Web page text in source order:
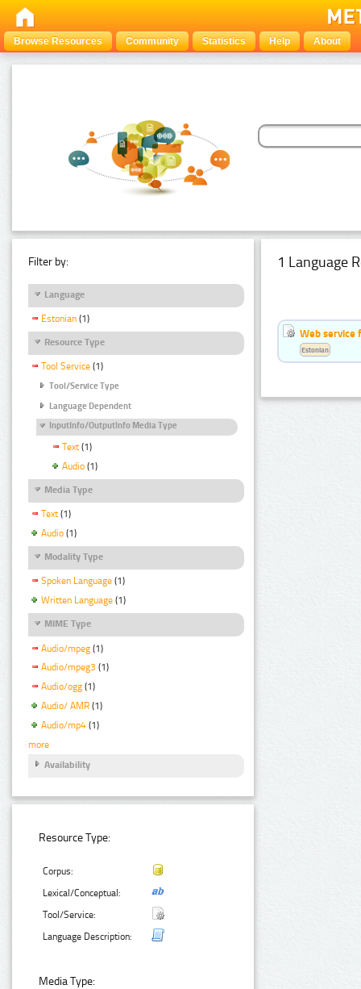
Browse Resources Community Statistics Help About
Filter by:
Language
Estonian (1)
Resource Type
Tool Service (1)
Tool/Service Type
Language Dependent
InputInfo/OutputInfo Media Type
Text (1)
Audio (1)
Media Type
Text (1)
Audio (1)
Modality Type
Spoken Language (1)
Written Language (1)
MIME Type
Audio/mpeg (1)
Audio/mpeg3 (1)
Audio/ogg (1)
Audio/ AMR (1)
Audio/mp4 (1)
more
Availability
Resource Type:
Corpus:
Lexical/Conceptual:
Tool/Service:
Language Description:
Media Type:
1 Language
Web service
Estonian